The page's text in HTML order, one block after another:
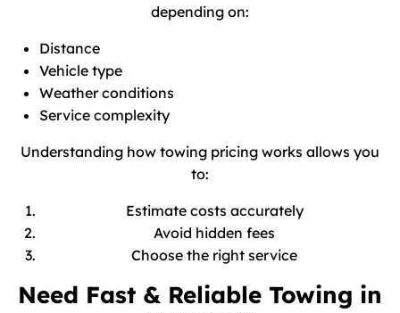
depending on:
Distance
Vehicle type
Weather conditions
Service complexity
Understanding how towing pricing works allows you
to:
Estimate costs accurately
Avoid hidden fees
Choose the right service
Need Fast & Reliable Towing in